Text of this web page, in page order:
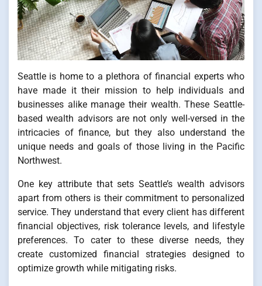
Seattle is home to a plethora of financial experts who
have made it their mission to help individuals and
businesses alike manage their wealth. These Seattle-
based wealth advisors are not only well-versed in the
intricacies of finance, but they also understand the
unique needs and goals of those living in the Pacific
Northwest.
One key attribute that sets Seattle’s wealth advisors
apart from others is their commitment to personalized
service. They understand that every client has different
financial objectives, risk tolerance levels, and lifestyle
preferences. To cater to these diverse needs, they
create customized financial strategies designed to
optimize growth while mitigating risks.